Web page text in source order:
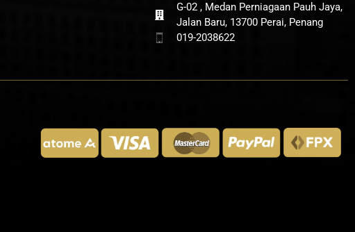
G-02 , Medan Perniagaan Pauh Jaya,
Jalan Baru, 13700 Perai, Penang
019-2038622